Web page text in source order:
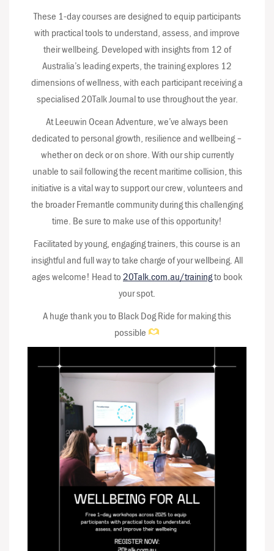
These 1-day courses are designed to equip participants
with practical tools to understand, assess, and improve
their wellbeing. Developed with insights from 12 of
Australia’s leading experts, the training explores 12
dimensions of wellness, with each participant receiving a
specialised 20Talk Journal to use throughout the year.
At Leeuwin Ocean Adventure, we’ve always been
dedicated to personal growth, resilience and wellbeing –
whether on deck or on shore. With our ship currently
unable to sail following the recent maritime collision, this
initiative is a vital way to support our crew, volunteers and
the broader Fremantle community during this challenging
time. Be sure to make use of this opportunity!
Facilitated by young, engaging trainers, this course is an
insightful and full way to take charge of your wellbeing. All
ages welcome! Head to20Talk.com.au/trainingto book
your spot.
A huge thank you to Black Dog Ride for making this
possible